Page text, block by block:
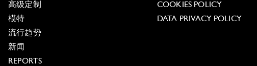
高级定制
模特
流行趋势
新闻
REPORTS
COOKIES POLICY
DATA PRIVACY POLICY